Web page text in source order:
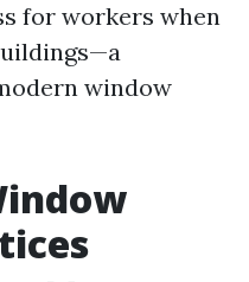
for workers when
window